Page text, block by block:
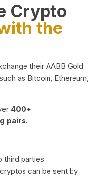
Crypto
the
their AABB Gold
as Bitcoin, Ethereum,
400+
pairs.
third parties
can be sent by